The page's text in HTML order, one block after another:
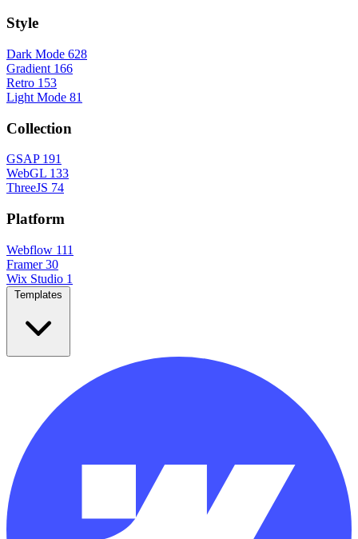
Style
Dark Mode 628
Gradient 166
Retro 153
Light Mode 81
Collection
GSAP 191
WebGL 133
ThreeJS 74
Platform
Webflow 111
Framer 30
Wix Studio 1